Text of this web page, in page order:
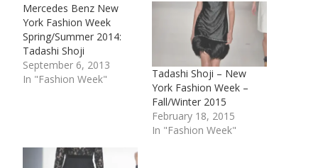
Mercedes Benz New
York Fashion Week
Spring/Summer 2014:
Tadashi Shoji
September 6, 2013
In "Fashion Week"
Tadashi Shoji – New
York Fashion Week –
Fall/Winter 2015
February 18, 2015
In "Fashion Week"